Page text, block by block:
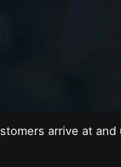
arrive at and